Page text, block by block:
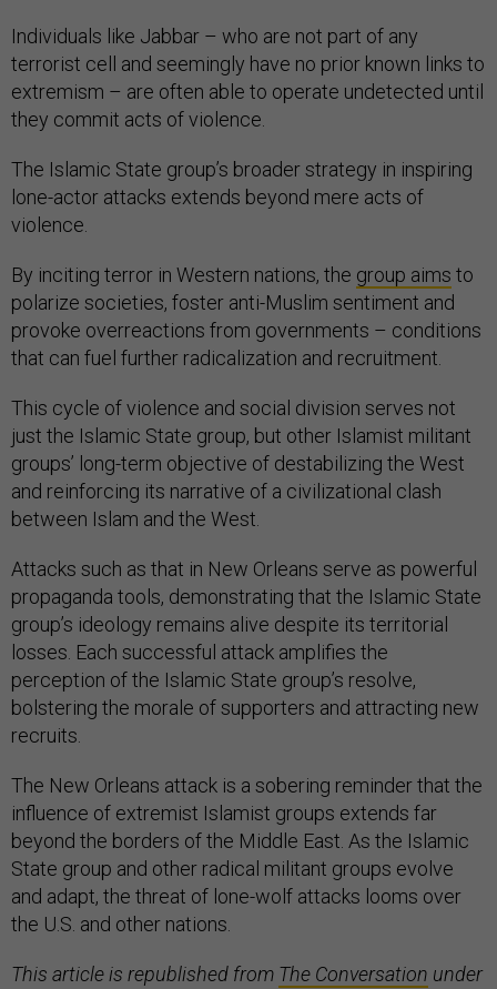
Individuals like Jabbar – who are not part of any
terrorist cell and seemingly have no prior known links to
extremism – are often able to operate undetected until
they commit acts of violence.
The Islamic State group’s broader strategy in inspiring
lone-actor attacks extends beyond mere acts of
violence.
By inciting terror in Western nations, the group aims to
polarize societies, foster anti-Muslim sentiment and
provoke overreactions from governments – conditions
that can fuel further radicalization and recruitment.
This cycle of violence and social division serves not
just the Islamic State group, but other Islamist militant
groups’ long-term objective of destabilizing the West
and reinforcing its narrative of a civilizational clash
between Islam and the West.
Attacks such as that in New Orleans serve as powerful
propaganda tools, demonstrating that the Islamic State
group’s ideology remains alive despite its territorial
losses. Each successful attack amplifies the
perception of the Islamic State group’s resolve,
bolstering the morale of supporters and attracting new
recruits.
The New Orleans attack is a sobering reminder that the
influence of extremist Islamist groups extends far
beyond the borders of the Middle East. As the Islamic
State group and other radical militant groups evolve
and adapt, the threat of lone-wolf attacks looms over
the U.S. and other nations.
This article is republished from The Conversation under